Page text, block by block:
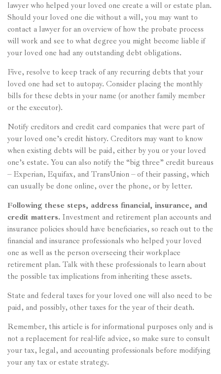
lawyer who helped your loved one create a will or estate plan.
Should your loved one die without a will, you may want to
contact a lawyer for an overview of how the probate process
will work and see to what degree you might become liable if
your loved one had any outstanding debt obligations.
Five, resolve to keep track of any recurring debts that your
loved one had set to autopay. Consider placing the monthly
bills for these debts in your name (or another family member
or the executor).
Notify creditors and credit card companies that were part of
your loved one’s credit history. Creditors may want to know
when existing debts will be paid, either by you or your loved
one’s estate. You can also notify the “big three” credit bureaus
– Experian, Equifax, and TransUnion – of their passing, which
can usually be done online, over the phone, or by letter.
Following these steps, address financial, insurance, and
credit matters. Investment and retirement plan accounts and
insurance policies should have beneficiaries, so reach out to the
financial and insurance professionals who helped your loved
one as well as the person overseeing their workplace
retirement plan. Talk with these professionals to learn about
the possible tax implications from inheriting these assets.
State and federal taxes for your loved one will also need to be
paid, and possibly, other taxes for the year of their death.
Remember, this article is for informational purposes only and is
not a replacement for real-life advice, so make sure to consult
your tax, legal, and accounting professionals before modifying
your any tax or estate strategy.